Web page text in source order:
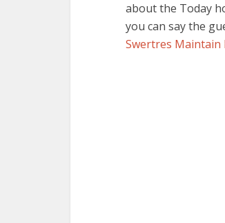
about the Today
you can say the
Swertres Maintain